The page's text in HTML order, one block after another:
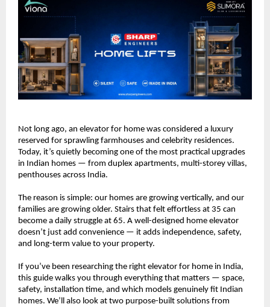
Not long ago, an elevator for home was considered a luxury
reserved for sprawling farmhouses and celebrity residences.
Today, it’s quietly becoming one of the most practical upgrades
in Indian homes — from duplex apartments, multi-storey villas,
penthouses across India.
The reason is simple: our homes are growing vertically, and our
families are growing older. Stairs that felt effortless at 35 can
become a daily struggle at 65. A well-designed home elevator
doesn’t just add convenience — it adds independence, safety,
and long-term value to your property.
If you’ve been researching the right elevator for home in India,
this guide walks you through everything that matters — space,
safety, installation time, and which models genuinely fit Indian
homes. We’ll also look at two purpose-built solutions from